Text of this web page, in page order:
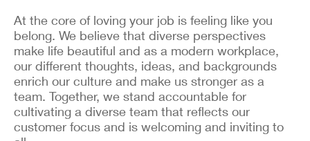
At the core of loving your job is feeling like you
belong. We believe that diverse perspectives
make life beautiful and as a modern workplace,
our different thoughts, ideas, and backgrounds
enrich our culture and make us stronger as a
team. Together, we stand accountable for
cultivating a diverse team that reflects our
customer focus and is welcoming and inviting to